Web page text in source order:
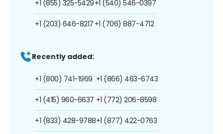
+1 (855) 325-5429
+1 (203) 646-8217
+1 (540) 546-0397
+1 (706) 887-4712
Recently added:
+1 (800) 741-1969
+1 (415) 960-6637
+1 (833) 428-9788
+1 (866) 463-6743
+1 (772) 206-8598
+1 (877) 422-0763